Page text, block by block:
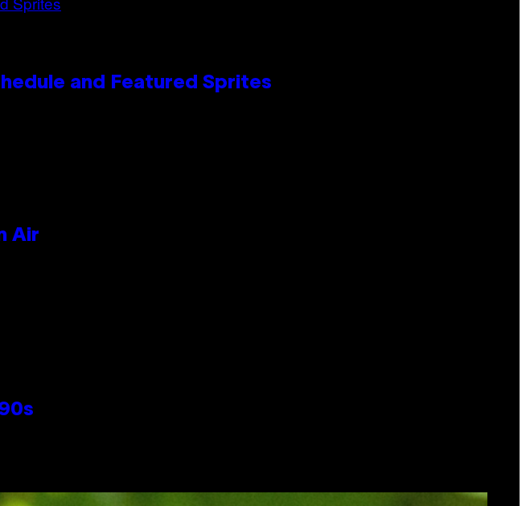
and Featured Sprites
Air